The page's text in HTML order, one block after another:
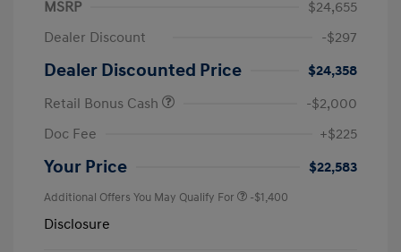
MSRP
$24,655
Dealer Discount
-$297
Dealer Discounted Price
$24,358
Retail Bonus Cash
-$2,000
Doc Fee
+$225
Your Price $22,583
Additional Offers You May Qualify For -$1,400
Disclosure